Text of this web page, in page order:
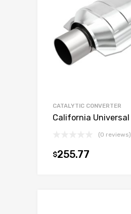
CATALYTIC CONVERTER
California Universal
(0 reviews)
$255.77